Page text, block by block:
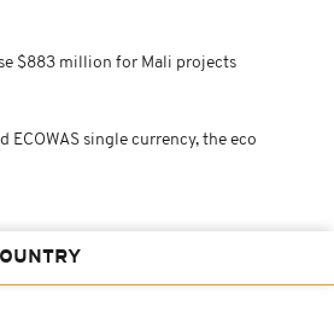
$883 million for Mali projects
ECOWAS single currency, the eco